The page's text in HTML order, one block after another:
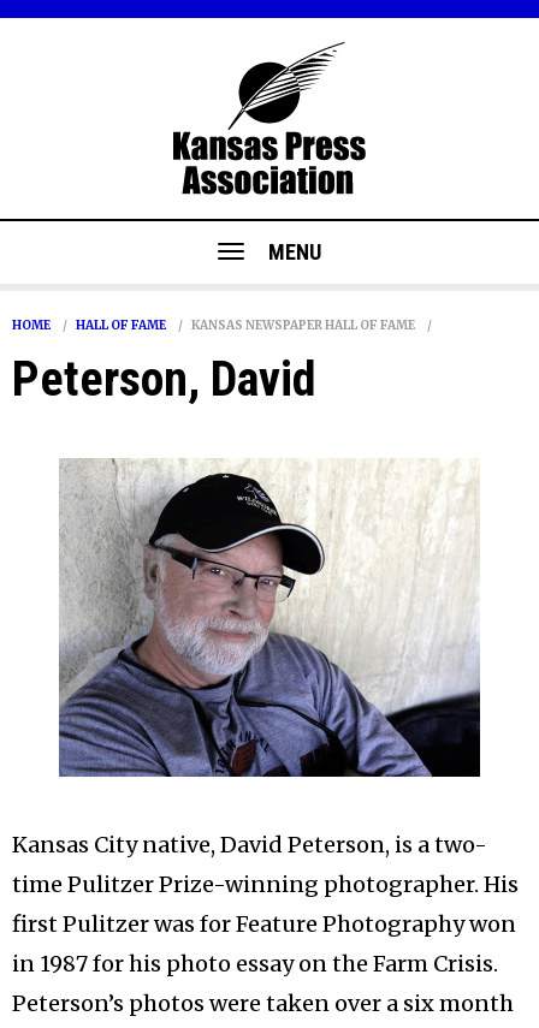
MENU
HOME HALL OF FAME KANSAS NEWSPAPER HALL OF FAME
Peterson, David
Kansas City native, David Peterson, is a two-
time Pulitzer Prize-winning photographer. His
first Pulitzer was for Feature Photography won
in 1987 for his photo essay on the Farm Crisis.
Peterson’s photos were taken over a six month